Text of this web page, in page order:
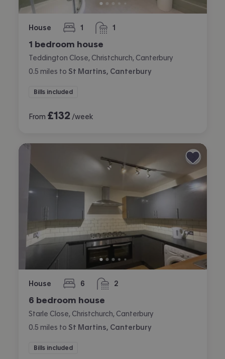
House 1
bedroom 1
bathroom
1 bedroom house
Teddington Close, Christchurch, Canterbury
0.5 miles to St Martins, Canterbury
Bills included
From £132 /week
House 6
bedrooms 2
bathrooms
6 bedroom house
Starle Close, Christchurch, Canterbury
0.5 miles to St Martins, Canterbury
Bills included